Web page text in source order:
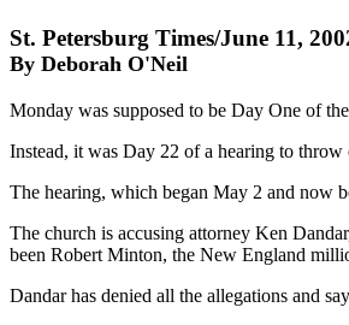
St. Petersburg Times/June 11,
By Deborah O'Neil
Monday was supposed to be Day One of
Instead, it was Day 22 of a hearing to
The hearing, which began May 2 and now
The church is accusing attorney Ken
been Robert Minton, the New England
Dandar has denied all the allegations and